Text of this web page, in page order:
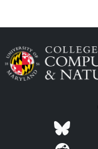
Image